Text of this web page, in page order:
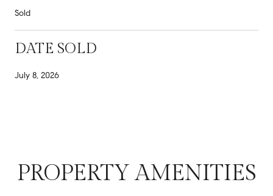
Sold
DATE SOLD
July 8, 2026
PROPERTY AMENITIES